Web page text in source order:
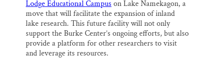
Lodge Educational Campus on Lake Namekagon, a
move that will facilitate the expansion of inland
lake research. This future facility will not only
support the Burke Center’s ongoing efforts, but also
provide a platform for other researchers to visit
and leverage its resources.